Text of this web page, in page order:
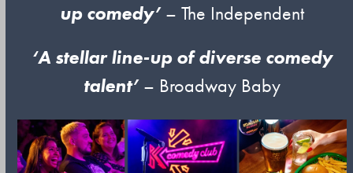
up comedy’– The Independent
‘A stellar line-up of diverse comedy
talent’– Broadway Baby